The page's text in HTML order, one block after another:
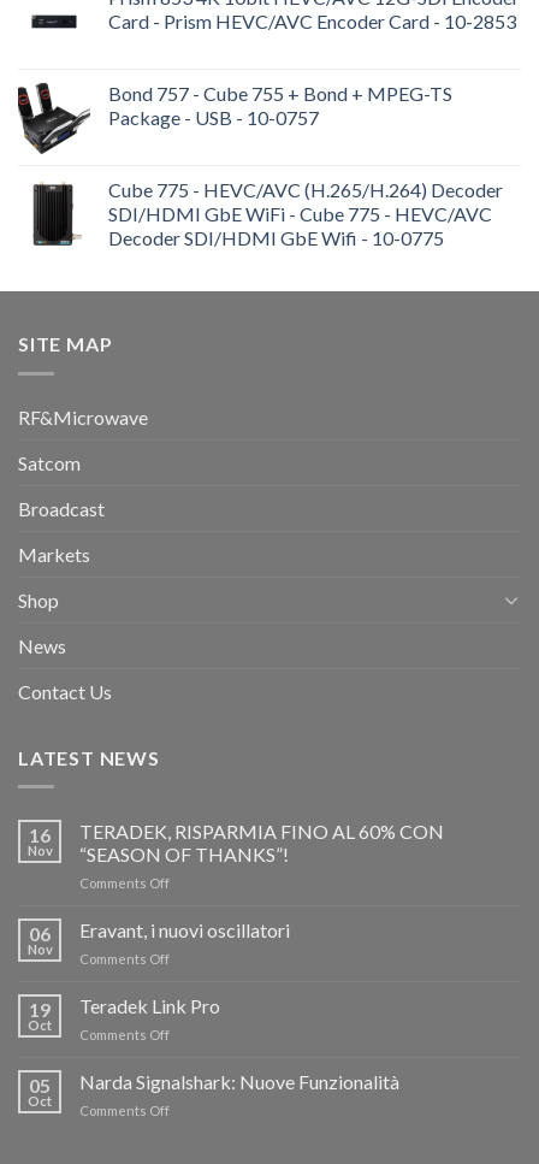
Card - Prism HEVC/AVC Encoder Card - 10-2853
Bond 757 - Cube 755 + Bond + MPEG-TS
Package - USB - 10-0757
Cube 775 - HEVC/AVC (H.265/H.264) Decoder
SDI/HDMI GbE WiFi - Cube 775 - HEVC/AVC
Decoder SDI/HDMI GbE Wifi - 10-0775
SITE MAP
RF&Microwave
Satcom
Broadcast
Markets
Shop
News
Contact Us
LATEST NEWS
16
Nov
TERADEK, RISPARMIA FINO AL 60% CON
“SEASON OF THANKS”!
Comments Offon
RISPARMIA
CON
06
Nov
Eravant, i nuovi oscillatori
Comments Offon
19
Oct
Teradek Link Pro
Comments Offon
Link
05
Oct
Narda Signalshark: Nuove Funzionalità
Comments Offon